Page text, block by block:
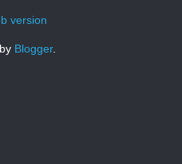
version
Blogger.